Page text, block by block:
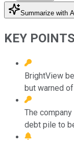
Summarize with AI
KEY POINTS
BrightView
but warned
The
debt pile to